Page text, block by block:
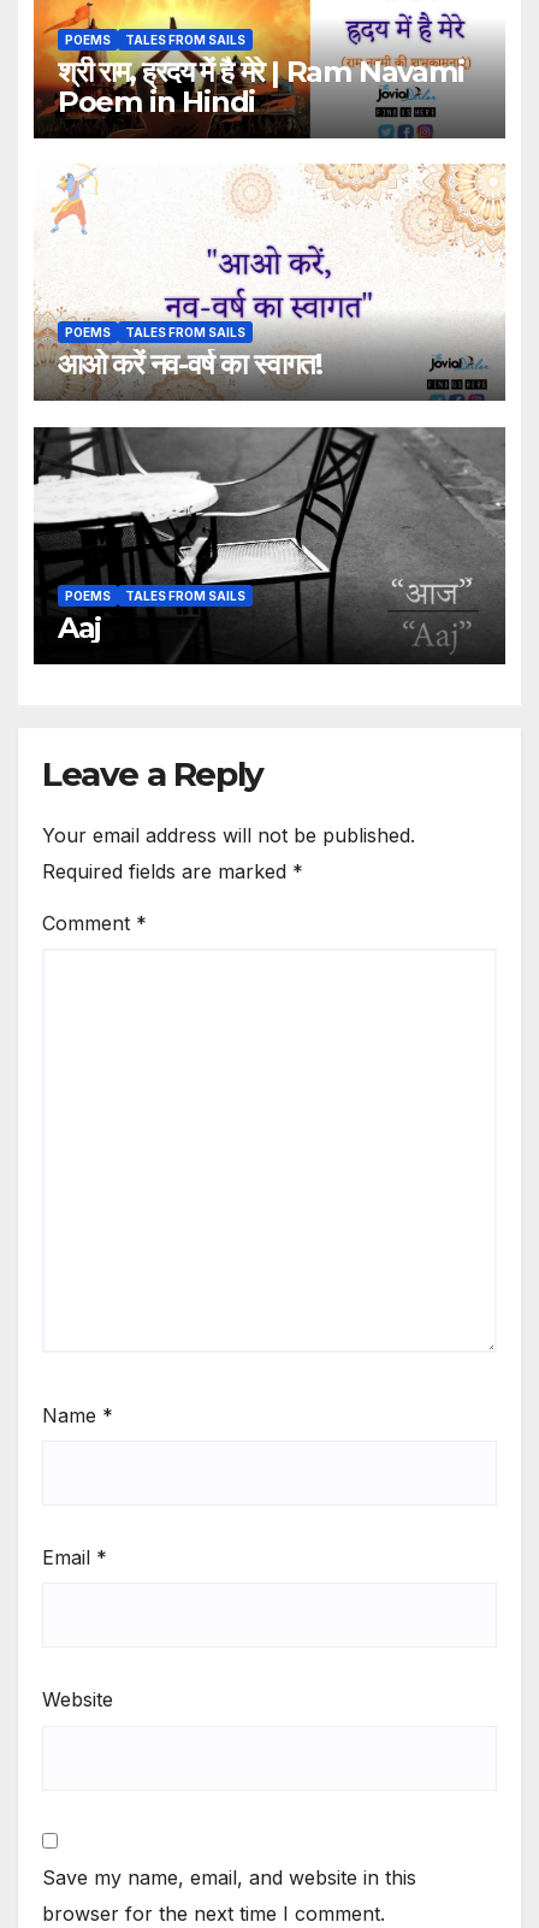
POEMS TALES FROM SAILS
श्री राम, ह्रदय में है मेरे | Ram Navami
Poem in Hindi
POEMS TALES FROM SAILS
आओ करें नव-वर्ष का स्वागत!
POEMS TALES FROM SAILS
Aaj
Leave a Reply
Your email address will not be published.
Required fields are marked *
Comment *
Name *
Email *
Website
Save my name, email, and website in this
browser for the next time I comment.